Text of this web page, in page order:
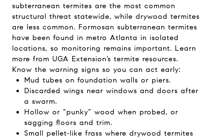
subterranean termites are the most common
structural threat statewide, while drywood termites
are less common. Formosan subterranean termites
have been found in metro Atlanta in isolated
locations, so monitoring remains important. Learn
more from UGA Extension’s termite resources.
Know the warning signs so you can act early:
Mud tubes on foundation walls or piers.
Discarded wings near windows and doors after
a swarm.
Hollow or “punky” wood when probed, or
sagging floors and trim.
Small pellet‑like frass where drywood termites